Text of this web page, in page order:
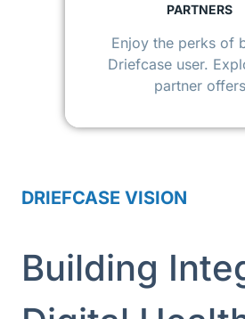
PARTNERS
Enjoy the perks of
Driefcase user.
partner offers
DRIEFCASE VISION
Building